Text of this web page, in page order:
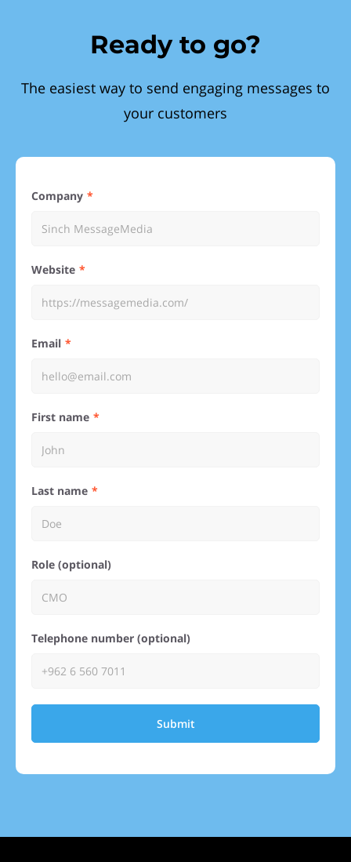
Ready to go?
The easiest way to send engaging messages to
your customers
Company
Website
Email
First name
Last name
Role (optional)
Telephone number (optional)
Submit